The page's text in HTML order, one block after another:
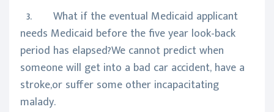
3. What if the eventual Medicaid applicant
needs Medicaid before the five year look-back
period has elapsed?We cannot predict when
someone will get into a bad car accident, have a
stroke,or suffer some other incapacitating
malady.